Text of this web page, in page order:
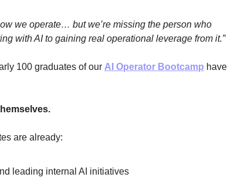
we operate… but we’re missing the person who
with AI to gaining real operational leverage from it.”
100 graduates of our AI Operator Bootcamp have
are already:
leading internal AI initiatives